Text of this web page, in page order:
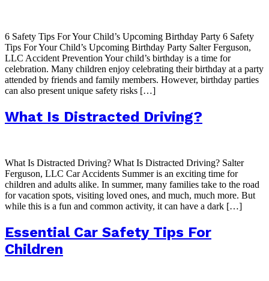
6 Safety Tips For Your Child’s Upcoming Birthday Party 6 Safety
Tips For Your Child’s Upcoming Birthday Party Salter Ferguson,
LLC Accident Prevention Your child’s birthday is a time for
celebration. Many children enjoy celebrating their birthday at a party
attended by friends and family members. However, birthday parties
can also present unique safety risks […]
What Is Distracted Driving?
What Is Distracted Driving? What Is Distracted Driving? Salter
Ferguson, LLC Car Accidents Summer is an exciting time for
children and adults alike. In summer, many families take to the road
for vacation spots, visiting loved ones, and much, much more. But
while this is a fun and common activity, it can have a dark […]
Essential Car Safety Tips For
Children